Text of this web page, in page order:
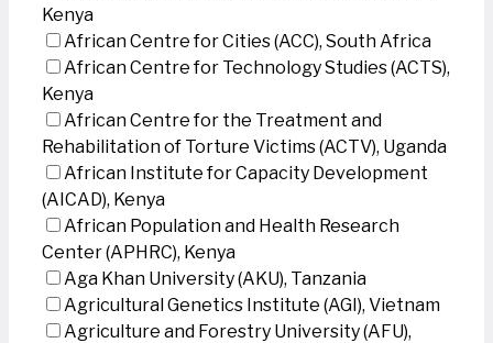
Kenya
African Centre for Cities (ACC), South Africa
African Centre for Technology Studies (ACTS),
Kenya
African Centre for the Treatment and
Rehabilitation of Torture Victims (ACTV), Uganda
African Institute for Capacity Development
(AICAD), Kenya
African Population and Health Research
Center (APHRC), Kenya
Aga Khan University (AKU), Tanzania
Agricultural Genetics Institute (AGI), Vietnam
Agriculture and Forestry University (AFU),